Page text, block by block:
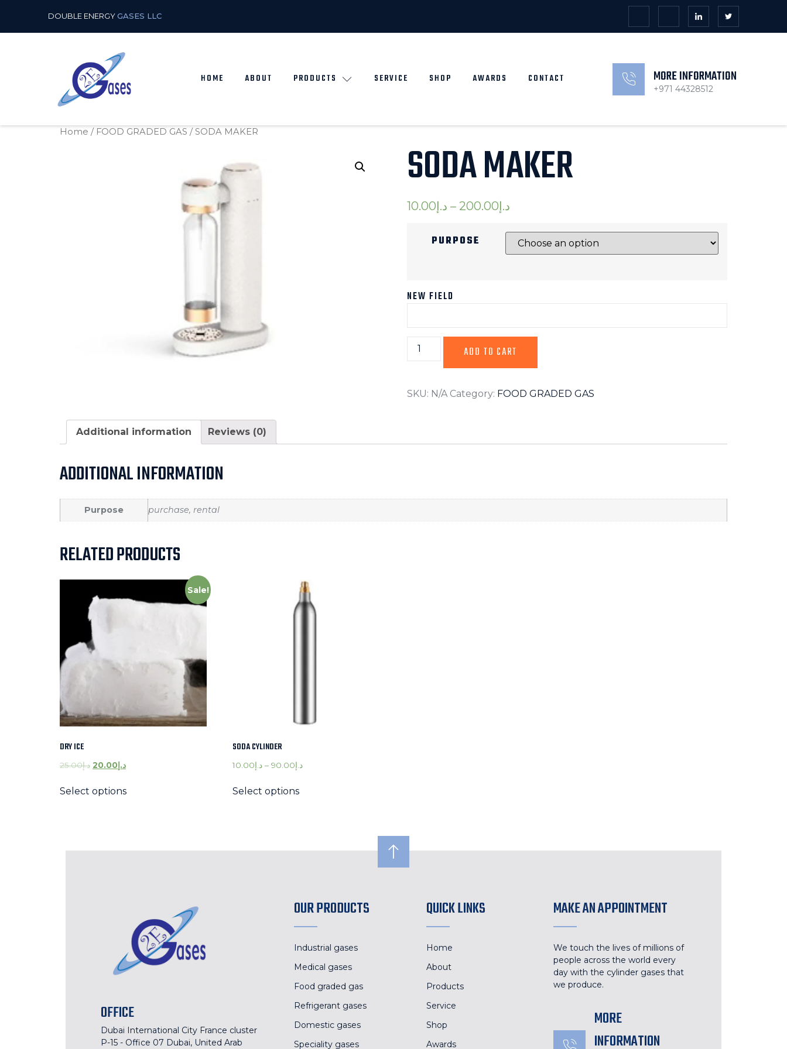
DOUBLE ENERGYGASES LLC
HOME ABOUT PRODUCTS SERVICE SHOP AWARDS CONTACT MORE INFORMATION
+971 44328512
Home / FOOD GRADED GAS / SODA MAKER
SODA MAKER
د.إ10.00 – د.إ200.00
PURPOSE
NEW FIELD
ADD TO CART
SKU: N/A Category: FOOD GRADED GAS
Additional information Reviews (0)
ADDITIONAL INFORMATION
Purpose purchase, rental
RELATED PRODUCTS
Sale!
DRY ICE
د.إ25.00 د.إ 20.00
Select options
SODA CYLINDER
د.إ10.00 – د.إ90.00
Select options
OFFICE
Dubai International City France cluster
P-15 - Office 07 Dubai, United Arab
OUR PRODUCTS
Industrial gases
Medical gases
Food graded gas
Refrigerant gases
Domestic gases
Speciality gases
QUICK LINKS
Home
About
Products
Service
Shop
Awards
MAKE AN APPOINTMENT
We touch the lives of millions of
people across the world every
day with the cylinder gases that
we produce.
MORE
INFORMATION